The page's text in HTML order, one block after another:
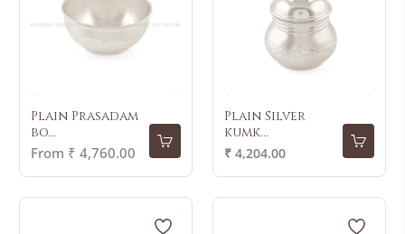
Plain Prasadam
bo...
From ₹ 4,760.00
Plain Silver
kumk...
Regular
price
₹ 4,204.00